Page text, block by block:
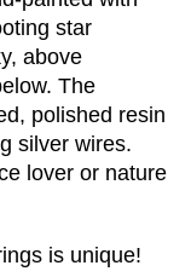
star
above
The
polished resin
silver wires.
lover or nature
is unique!